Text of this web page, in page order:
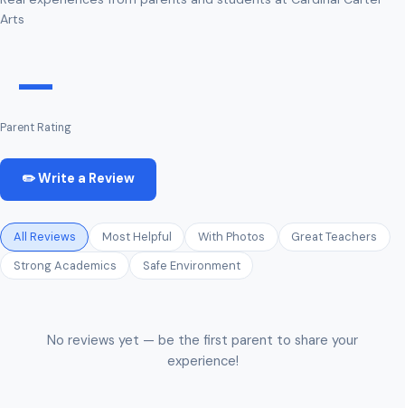
Arts
—
Parent Rating
✏️ Write a Review
All Reviews Most Helpful With Photos
Great Teachers
Strong Academics
Safe Environment
No reviews yet — be the first parent to share your
experience!